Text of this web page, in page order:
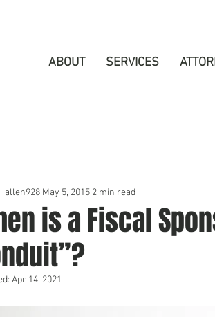
ABOUT SERVICES
is a Fiscal
allen928 May 5, 2015 2 min read
Apr 14, 2021